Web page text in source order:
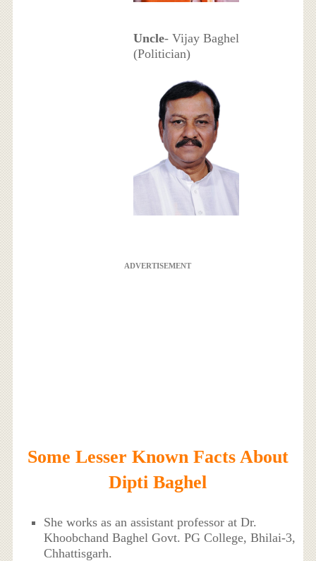
Uncle- Vijay Baghel
(Politician)
ADVERTISEMENT
Some Lesser Known Facts About
Dipti Baghel
She works as an assistant professor at Dr.
Khoobchand Baghel Govt. PG College, Bhilai-3,
Chhattisgarh.